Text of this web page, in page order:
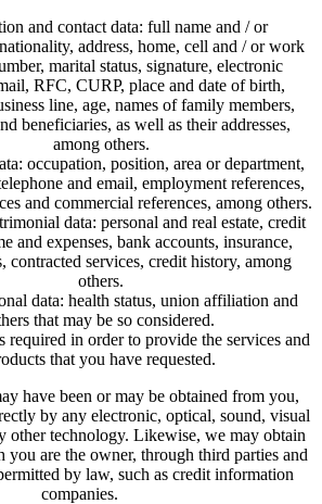
and contact data: full name and / or
address, home, cell and / or work
marital status, signature, electronic
RFC, CURP, place and date of birth,
line, age, names of family members,
beneficiaries, as well as their addresses,
among others.
occupation, position, area or department,
and email, employment references,
and commercial references, among others.
data: personal and real estate, credit
and expenses, bank accounts, insurance,
contracted services, credit history, among
others.
data: health status, union affiliation and
that may be so considered.
required in order to provide the services and
that you have requested.
have been or may be obtained from you,
by any electronic, optical, sound, visual
other technology. Likewise, we may obtain
you are the owner, through third parties and
by law, such as credit information
companies.